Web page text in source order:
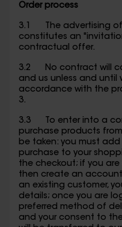
Order process
3.1 The advertising of
constitutes an
contractual offer.
3.2 No contract will
and us unless and until
accordance with the
3.
3.3 To enter into a
purchase products
be taken: you must
purchase to your
the checkout; if you are
then create an
an existing customer,
details; once you are
preferred method of
and your consent to